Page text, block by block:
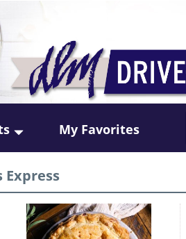
My Favorites
Express